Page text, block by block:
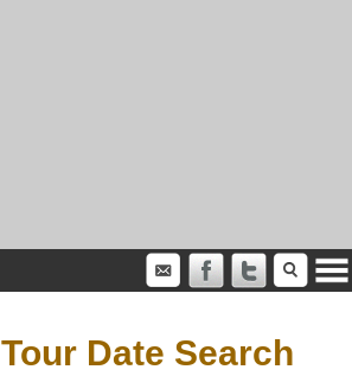
Tour Date Search